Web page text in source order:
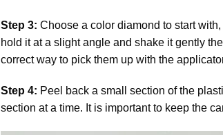
Step 3:Choose a color diamond to start
hold it at a slight angle and shake it gently
correct way to pick them up with the
Step 4: Peel back a small section of the
section at a time. It is important to keep the